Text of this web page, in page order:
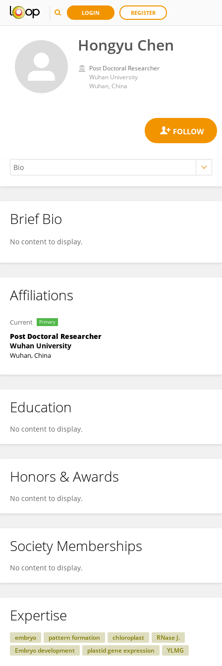
LOGIN REGISTER
Hongyu Chen
Post Doctoral Researcher
Wuhan University
Wuhan, China
Hongyu Chen
Brief Bio
No content to display.
Affiliations
Current Primary
Post Doctoral Researcher
Wuhan University
Wuhan, China
Education
No content to display.
Honors & Awards
No content to display.
Society Memberships
No content to display.
Expertise
embryo pattern formation chloroplast
RNase J.
Embryo development
plastid gene expression YLMG